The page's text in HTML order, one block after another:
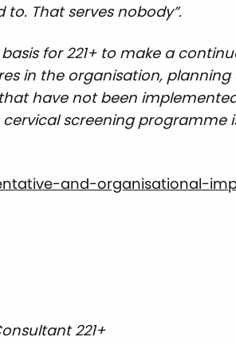
That serves nobody”.
for 221+ to make a
in the organisation,
have not been
screening programme
and-organisational-
221+